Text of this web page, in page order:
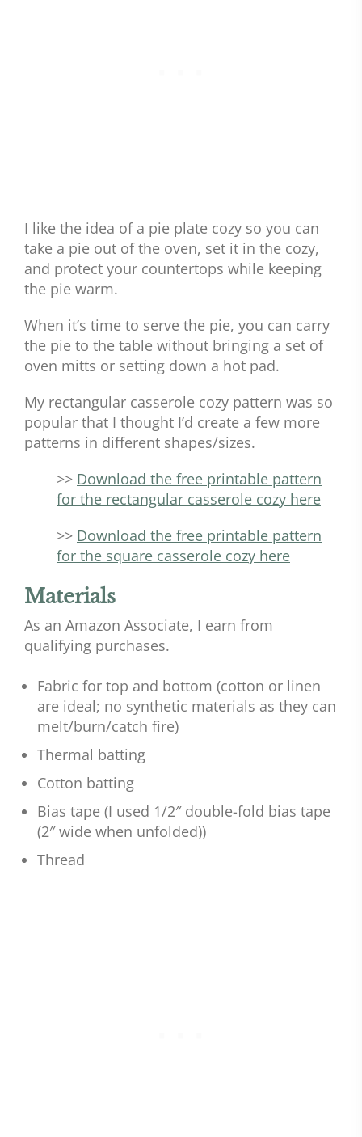
I like the idea of a pie plate cozy so you can
take a pie out of the oven, set it in the cozy,
and protect your countertops while keeping
the pie warm.
When it’s time to serve the pie, you can carry
the pie to the table without bringing a set of
oven mitts or setting down a hot pad.
My rectangular casserole cozy pattern was so
popular that I thought I’d create a few more
patterns in different shapes/sizes.
>> Download the free printable pattern
for the rectangular casserole cozy here
>> Download the free printable pattern
for the square casserole cozy here
Materials
As an Amazon Associate, I earn from
qualifying purchases.
Fabric for top and bottom (cotton or linen
are ideal; no synthetic materials as they can
melt/burn/catch fire)
Thermal batting
Cotton batting
Bias tape (I used 1/2″ double-fold bias tape
(2″ wide when unfolded))
Thread